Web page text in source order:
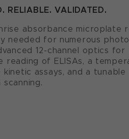
RELIABLE. VALIDATED.
absorbance
needed for numerous
12-channel optics for
reading of ELISAs, a
kinetic assays, and a